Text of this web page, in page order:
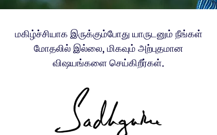
மகிழ்ச்சியாக இருக்கும்போது யாருடனும் நீங்கள்
மோதலில் இல்லை, மிகவும் அற்புதமான
விஷயங்களை செய்கிறீர்கள்.